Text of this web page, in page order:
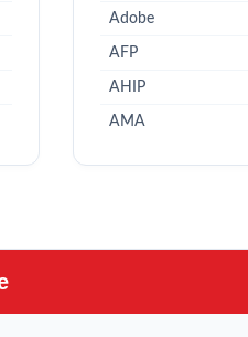
Adobe
AFP
AHIP
AMA